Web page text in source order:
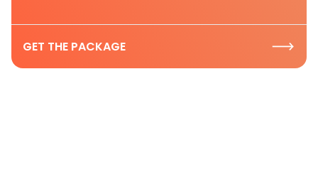
GET THE PACKAGE